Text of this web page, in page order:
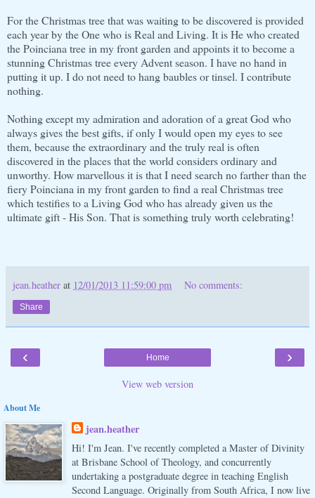
For the Christmas tree that was waiting to be discovered is provided
each year by the One who is Real and Living. It is He who created
the Poinciana tree in my front garden and appoints it to become a
stunning Christmas tree every Advent season. I have no hand in
putting it up. I do not need to hang baubles or tinsel. I contribute
nothing.
Nothing except my admiration and adoration of a great God who
always gives the best gifts, if only I would open my eyes to see
them, because the extraordinary and the truly real is often
discovered in the places that the world considers ordinary and
unworthy. How marvellous it is that I need search no farther than the
fiery Poinciana in my front garden to find a real Christmas tree
which testifies to a Living God who has already given us the
ultimate gift - His Son. That is something truly worth celebrating!
jean.heather at 12/01/2013 11:59:00 pm No comments:
Share
‹ ›
Home
View web version
About Me
jean.heather
Hi! I'm Jean. I've recently completed a Master of Divinity
at Brisbane School of Theology, and concurrently
undertaking a postgraduate degree in teaching English
Second Language. Originally from South Africa, I now live